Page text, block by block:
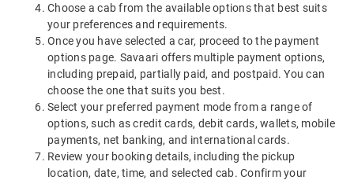
Choose a cab from the available options that best suits
your preferences and requirements.
Once you have selected a car, proceed to the payment
options page. Savaari offers multiple payment options,
including prepaid, partially paid, and postpaid. You can
choose the one that suits you best.
Select your preferred payment mode from a range of
options, such as credit cards, debit cards, wallets, mobile
payments, net banking, and international cards.
Review your booking details, including the pickup
location, date, time, and selected cab. Confirm your